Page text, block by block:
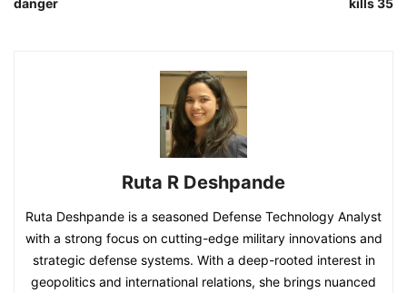
Ruta R Deshpande
Ruta Deshpande is a seasoned Defense Technology Analyst
with a strong focus on cutting-edge military innovations and
strategic defense systems. With a deep-rooted interest in
geopolitics and international relations, she brings nuanced